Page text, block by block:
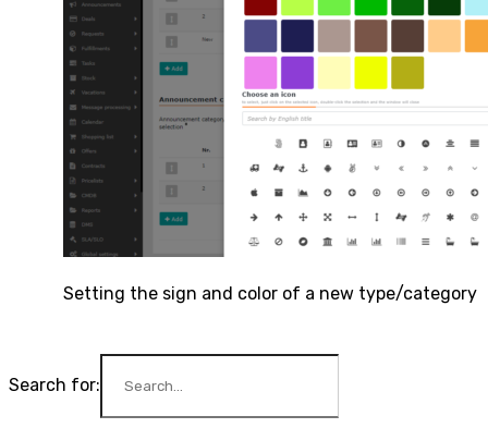
Setting the sign and color of a new type/category
Search for: